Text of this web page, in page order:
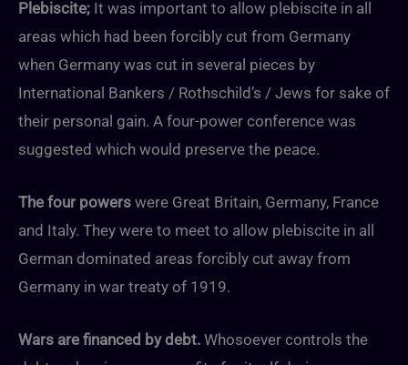
Plebiscite; It was important to allow plebiscite in all
areas which had been forcibly cut from Germany
when Germany was cut in several pieces by
International Bankers / Rothschild’s / Jews for sake of
their personal gain. A four-power conference was
suggested which would preserve the peace.
The four powers were Great Britain, Germany, France
and Italy. They were to meet to allow plebiscite in all
German dominated areas forcibly cut away from
Germany in war treaty of 1919.
Wars are financed by debt. Whosoever controls the